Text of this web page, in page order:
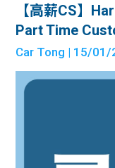
【高薪CS】
Part Time
Car Tong | 15/01/